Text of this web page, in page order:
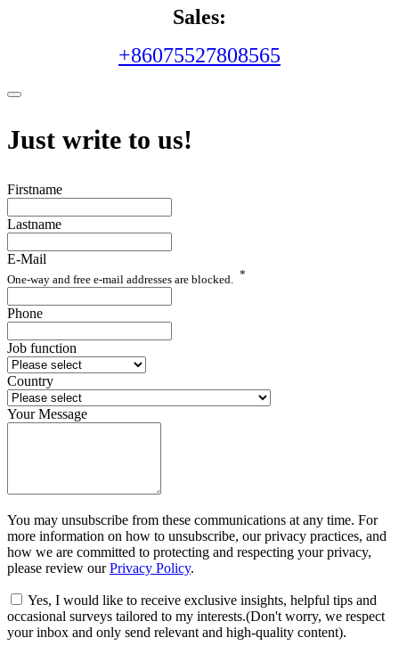
Sales:
+86075527808565
Just write to us!
Firstname
Lastname
E-Mail
One-way and free e-mail addresses are blocked. *
Phone
Job function
Country
Your Message
You may unsubscribe from these communications at any time. For
more information on how to unsubscribe, our privacy practices, and
how we are committed to protecting and respecting your privacy,
please review ourPrivacy Policy.
Yes, I would like to receive exclusive insights, helpful tips and
occasional surveys tailored to my interests.(Don't worry, we respect
your inbox and only send relevant and high-quality content).